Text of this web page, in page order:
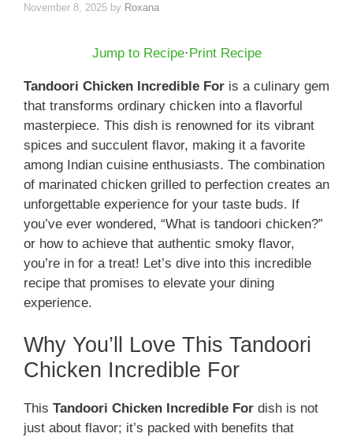
November 8, 2025 by Roxana
Jump to Recipe·Print Recipe
Tandoori Chicken Incredible For is a culinary gem
that transforms ordinary chicken into a flavorful
masterpiece. This dish is renowned for its vibrant
spices and succulent flavor, making it a favorite
among Indian cuisine enthusiasts. The combination
of marinated chicken grilled to perfection creates an
unforgettable experience for your taste buds. If
you’ve ever wondered, “What is tandoori chicken?”
or how to achieve that authentic smoky flavor,
you’re in for a treat! Let’s dive into this incredible
recipe that promises to elevate your dining
experience.
Why You’ll Love This Tandoori
Chicken Incredible For
This Tandoori Chicken Incredible For dish is not
just about flavor; it’s packed with benefits that